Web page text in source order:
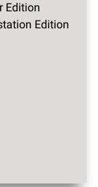
Edition
Edition